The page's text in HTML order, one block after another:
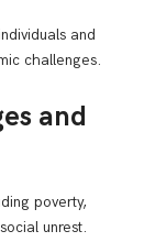
and
challenges.
and
poverty,
unrest.